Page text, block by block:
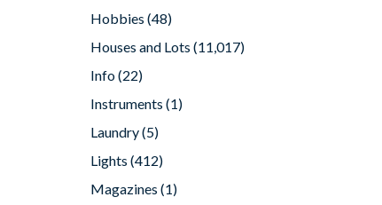
Hobbies (48)
Houses and Lots (11,017)
Info(22)
Instruments (1)
Laundry(5)
Lights (412)
Magazines (1)